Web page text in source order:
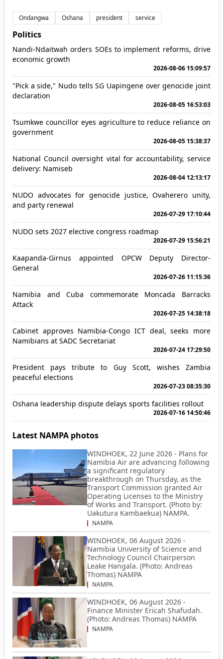
Ondangwa Oshana president service
Politics
Nandi-Ndaitwah orders SOEs to implement reforms, drive
economic growth
2026-08-06 15:09:57
"Pick a side," Nudo tells SG Uapingene over genocide joint
declaration
2026-08-05 16:53:03
Tsumkwe councillor eyes agriculture to reduce reliance on
government
2026-08-05 15:38:37
National Council oversight vital for accountability, service
delivery: Namiseb
2026-08-04 12:13:17
NUDO advocates for genocide justice, Ovaherero unity,
and party renewal
2026-07-29 17:10:44
NUDO sets 2027 elective congress roadmap
2026-07-29 15:56:21
Kaapanda-Girnus appointed OPCW Deputy Director-
General
2026-07-26 11:15:36
Namibia and Cuba commemorate Moncada Barracks
Attack
2026-07-25 14:38:18
Cabinet approves Namibia-Congo ICT deal, seeks more
Namibians at SADC Secretariat
2026-07-24 17:29:50
President pays tribute to Guy Scott, wishes Zambia
peaceful elections
2026-07-23 08:35:30
Oshana leadership dispute delays sports facilities rollout
2026-07-16 14:50:46
Latest NAMPA photos
WINDHOEK, 22 June 2026 - Plans for
Namibia Air are advancing following
a significant regulatory
breakthrough on Thursday, as the
Transport Commission granted Air
Operating Licenses to the Ministry
of Works and Transport. (Photo by:
Uakutura Kambaekua) NAMPA.
NAMPA
WINDHOEK, 06 August 2026 -
Namibia University of Science and
Technology Council Chairperson
Leake Hangala. (Photo: Andreas
Thomas) NAMPA
NAMPA
WINDHOEK, 06 August 2026 -
Finance Minister Ericah Shafudah.
(Photo: Andreas Thomas) NAMPA
NAMPA